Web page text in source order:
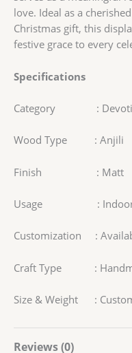
love. Ideal as a
Christmas gift, this
festive grace to every
Specifications
Category :
Wood Type : Anjili
Finish : Matt
Usage :
Customization :
Craft Type :
Size & Weight :
Reviews (0)